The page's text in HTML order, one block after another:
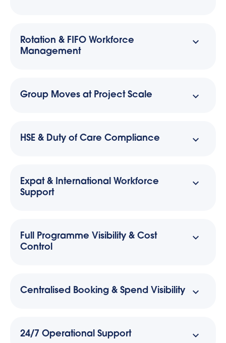
Rotation & FIFO Workforce
Management
Group Moves at Project Scale
HSE & Duty of Care Compliance
Expat & International Workforce
Support
Full Programme Visibility & Cost
Control
Centralised Booking & Spend Visibility
24/7 Operational Support